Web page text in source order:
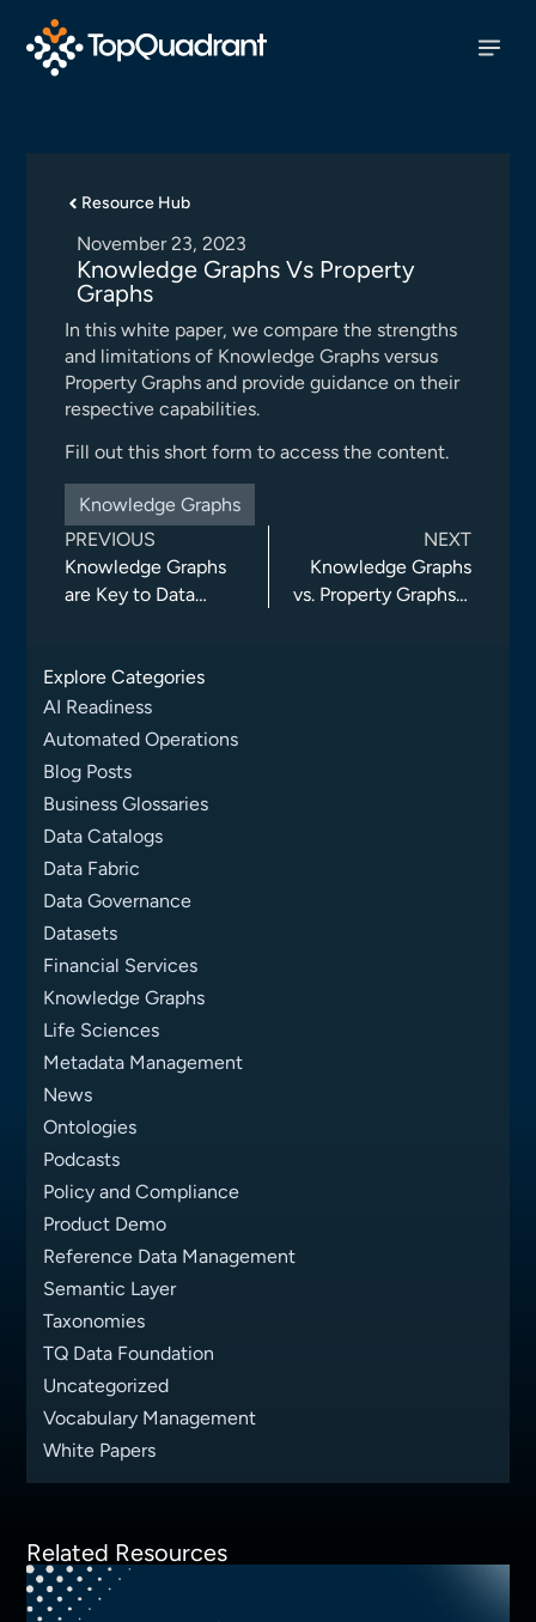
Resource Hub
November 23, 2023
Knowledge Graphs Vs Property
Graphs
In this white paper, we compare the strengths
and limitations of Knowledge Graphs versus
Property Graphs and provide guidance on their
respective capabilities.
Fill out this short form to access the content.
Knowledge Graphs
PREVIOUS
Knowledge Graphs
are Key to Data
NEXT
Knowledge Graphs
vs. Property Graphs –
Explore Categories
AI Readiness
Automated Operations
Blog Posts
Business Glossaries
Data Catalogs
Data Fabric
Data Governance
Datasets
Financial Services
Knowledge Graphs
Life Sciences
Metadata Management
News
Ontologies
Podcasts
Policy and Compliance
Product Demo
Reference Data Management
Semantic Layer
Taxonomies
TQ Data Foundation
Uncategorized
Vocabulary Management
White Papers
Related Resources